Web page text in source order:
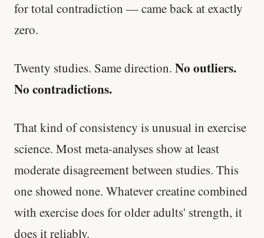
for total contradiction — came back at exactly
zero.
Twenty studies. Same direction. No outliers.
No contradictions.
That kind of consistency is unusual in exercise
science. Most meta-analyses show at least
moderate disagreement between studies. This
one showed none. Whatever creatine combined
with exercise does for older adults' strength, it
does it reliably.